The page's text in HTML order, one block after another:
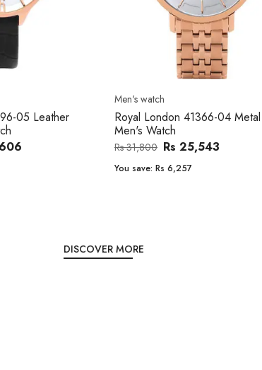
05 Leather
Men's watch
Royal London 41366-04
Men's Watch
Rs 31,800 Rs 25,543
You save: Rs 6,257
DISCOVER MORE